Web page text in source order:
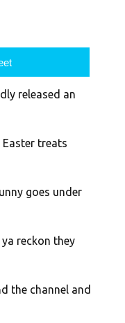
released an
treats
goes under
reckon they
the channel and